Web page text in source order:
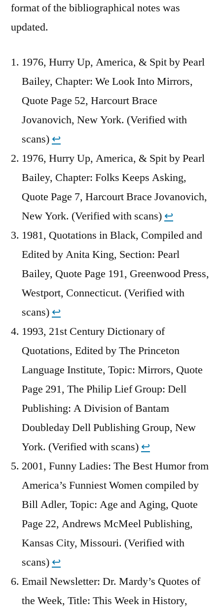
format of the bibliographical notes was
updated.
1976, Hurry Up, America, & Spit by Pearl
Bailey, Chapter: We Look Into Mirrors,
Quote Page 52, Harcourt Brace
Jovanovich, New York. (Verified with
scans) ↩︎
1976, Hurry Up, America, & Spit by Pearl
Bailey, Chapter: Folks Keeps Asking,
Quote Page 7, Harcourt Brace Jovanovich,
New York. (Verified with scans) ↩︎
1981, Quotations in Black, Compiled and
Edited by Anita King, Section: Pearl
Bailey, Quote Page 191, Greenwood Press,
Westport, Connecticut. (Verified with
scans) ↩︎
1993, 21st Century Dictionary of
Quotations, Edited by The Princeton
Language Institute, Topic: Mirrors, Quote
Page 291, The Philip Lief Group: Dell
Publishing: A Division of Bantam
Doubleday Dell Publishing Group, New
York. (Verified with scans) ↩︎
2001, Funny Ladies: The Best Humor from
America’s Funniest Women compiled by
Bill Adler, Topic: Age and Aging, Quote
Page 22, Andrews McMeel Publishing,
Kansas City, Missouri. (Verified with
scans) ↩︎
Email Newsletter: Dr. Mardy’s Quotes of
the Week, Title: This Week in History,